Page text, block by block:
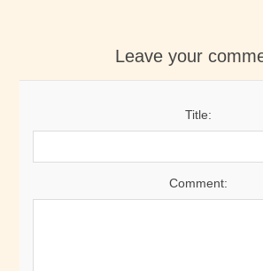
Leave your
Title:
Comment: